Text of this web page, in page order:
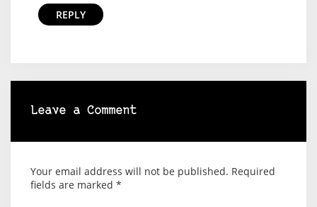
REPLY
Leave a Comment
Your email address will not be published. Required
fields are marked *